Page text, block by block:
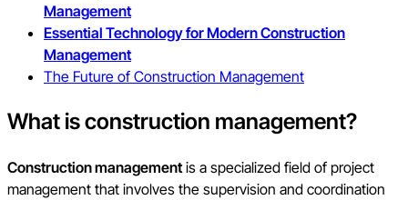
Management
Essential Technology for Modern Construction
Management
The Future of Construction Management
What is construction management?
Construction managementis a specialized field of project
management that involves the supervision and coordination